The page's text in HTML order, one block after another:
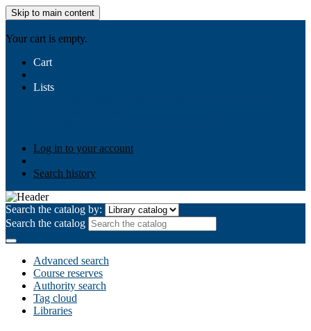
Skip to main content
Your cart is empty.
Cart
Lists
Log in to your account
Search history
Search the catalog by:
Search the catalog
Advanced search
Course reserves
Authority search
Tag cloud
Libraries